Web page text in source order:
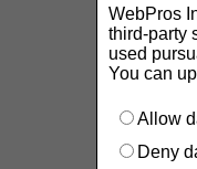
WebPros
third-party
used
You can
Allow
Deny